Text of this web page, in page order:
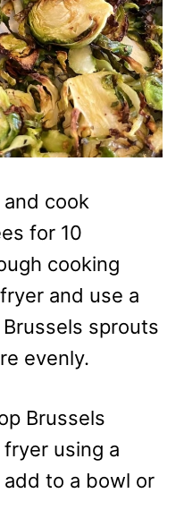
cook
for 10
cooking
and use a
sprouts
evenly.
Brussels
using a
to a bowl or